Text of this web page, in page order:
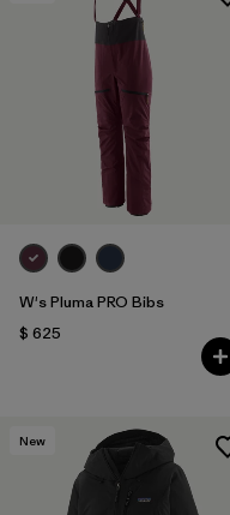
W's Pluma PRO Bibs
$ 625
New